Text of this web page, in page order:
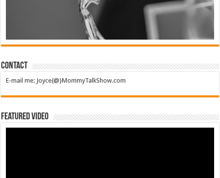
Contact
E-mail me: Joyce{@}MommyTalkShow.com
Featured Video